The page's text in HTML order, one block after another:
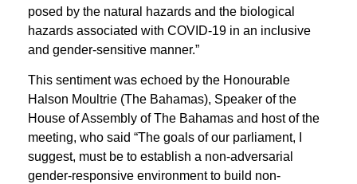
posed by the natural hazards and the biological
hazards associated with COVID-19 in an inclusive
and gender-sensitive manner.”
This sentiment was echoed by the Honourable
Halson Moultrie (The Bahamas), Speaker of the
House of Assembly of The Bahamas and host of the
meeting, who said “The goals of our parliament, I
suggest, must be to establish a non-adversarial
gender-responsive environment to build non-